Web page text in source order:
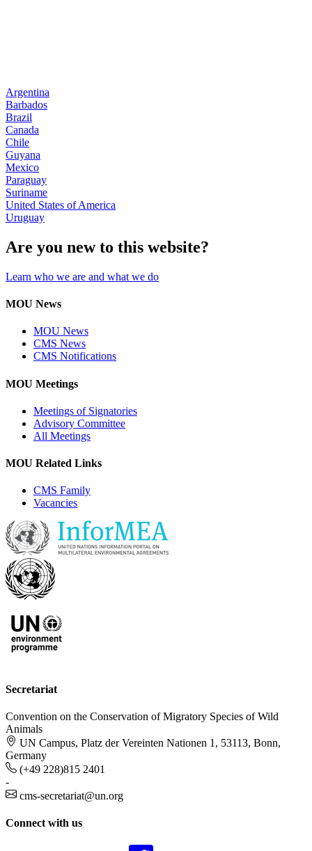
Argentina
Barbados
Brazil
Canada
Chile
Guyana
Mexico
Paraguay
Suriname
United States of America
Uruguay
Are you new to this website?
Learn who we are and what we do
MOU News
MOU News
CMS News
CMS Notifications
MOU Meetings
Meetings of Signatories
Advisory Committee
All Meetings
MOU Related Links
CMS Family
Vacancies
Secretariat
Convention on the Conservation of Migratory Species of Wild
Animals
UN Campus, Platz der Vereinten Nationen 1, 53113, Bonn,
Germany
(+49 228)815 2401
-
cms-secretariat@un.org
Connect with us